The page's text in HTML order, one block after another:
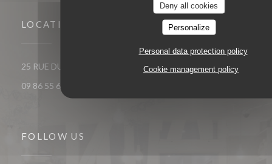
Deny all cookies
Personalize
Personal data protection policy
Cookie management policy
LOCATION
25 RUE DU ROI DE SICILE 75004 PARIS((opens in a new window))
09 86 55 65 65
FOLLOW US